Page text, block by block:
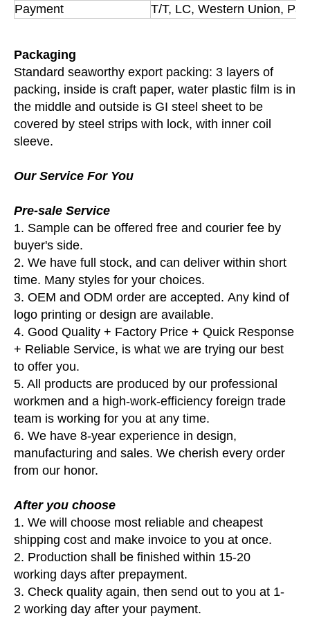
Payment
T/T, LC, Western Union,
Packaging
Standard seaworthy export packing: 3 layers of
packing, inside is craft paper, water plastic film is in
the middle and outside is GI steel sheet to be
covered by steel strips with lock, with inner coil
sleeve.
Our Service For You
Pre-sale Service
1. Sample can be offered free and courier fee by
buyer's side.
2. We have full stock, and can deliver within short
time. Many styles for your choices.
3. OEM and ODM order are accepted. Any kind of
logo printing or design are available.
4. Good Quality + Factory Price + Quick Response
+ Reliable Service, is what we are trying our best
to offer you.
5. All products are produced by our professional
workmen and a high-work-efficiency foreign trade
team is working for you at any time.
6. We have 8-year experience in design,
manufacturing and sales. We cherish every order
from our honor.
After you choose
1. We will choose most reliable and cheapest
shipping cost and make invoice to you at once.
2. Production shall be finished within 15-20
working days after prepayment.
3. Check quality again, then send out to you at 1-
2 working day after your payment.